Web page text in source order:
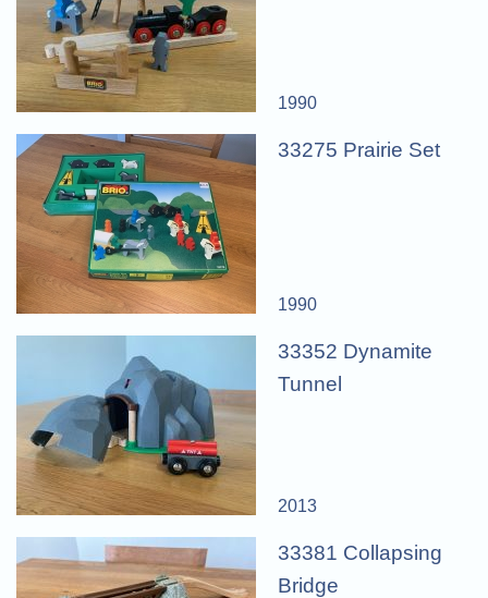
1990
33275 Prairie Set
1990
33352 Dynamite
Tunnel
2013
33381 Collapsing
Bridge